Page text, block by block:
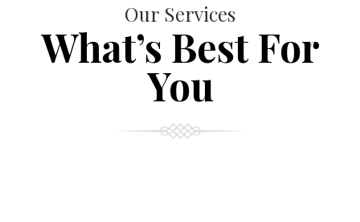
Our Services
What’s Best For
You